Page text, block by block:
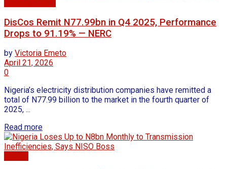
DisCos Remit N77.99bn in Q4 2025, Performance
Drops to 91.19% — NERC
by Victoria Emeto
April 21, 2026
0
Nigeria’s electricity distribution companies have remitted a
total of N77.99 billion to the market in the fourth quarter of
2025, ...
Read more